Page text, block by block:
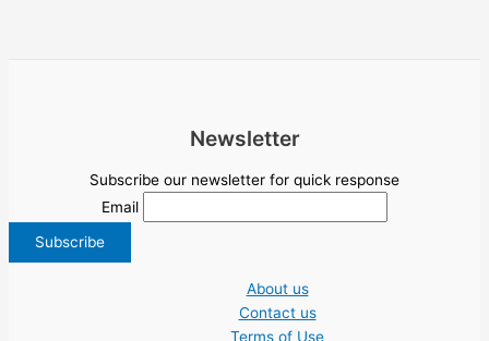
Newsletter
Subscribe our newsletter for quick response
Email
About us
Contact us
Terms of Use